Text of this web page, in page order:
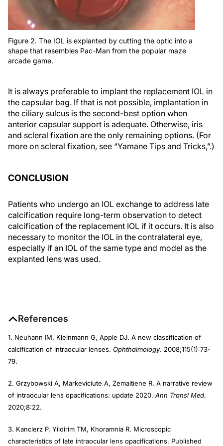
Figure 2. The IOL is explanted by cutting the optic into a
shape that resembles Pac-Man from the popular maze
arcade game.
It is always preferable to implant the replacement IOL in
the capsular bag. If that is not possible, implantation in
the ciliary sulcus is the second-best option when
anterior capsular support is adequate. Otherwise, iris
and scleral fixation are the only remaining options. (For
more on scleral fixation, see “Yamane Tips and Tricks,”.)
CONCLUSION
Patients who undergo an IOL exchange to address late
calcification require long-term observation to detect
calcification of the replacement IOL if it occurs. It is also
necessary to monitor the IOL in the contralateral eye,
especially if an IOL of the same type and model as the
explanted lens was used.
References
1. Neuhann IM, Kleinmann G, Apple DJ. A new classification of
calcification of intraocular lenses. Ophthalmology. 2008;115(1):73-
79.
2. Grzybowski A, Markeviciute A, Zemaitiene R. A narrative review
of intraocular lens opacifications: update 2020. Ann Transl Med.
2020;8:22.
3. Kanclerz P, Yildirim TM, Khoramnia R. Microscopic
characteristics of late intraocular lens opacifications. Published